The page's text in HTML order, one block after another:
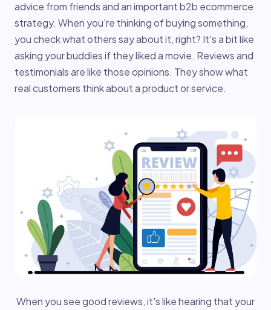
advice from friends and an important b2b ecommerce
strategy. When you're thinking of buying something,
you check what others say about it, right? It's a bit like
asking your buddies if they liked a movie. Reviews and
testimonials are like those opinions. They show what
real customers think about a product or service.
When you see good reviews, it's like hearing that your